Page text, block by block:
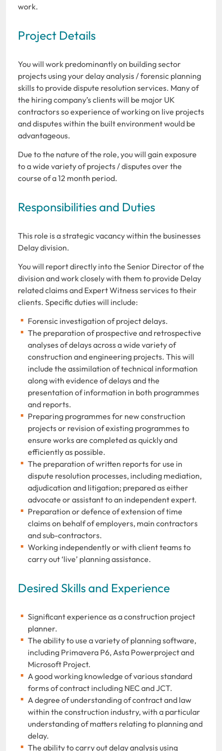
work.
Project Details
You will work predominantly on building sector
projects using your delay analysis / forensic planning
skills to provide dispute resolution services. Many of
the hiring company’s clients will be major UK
contractors so experience of working on live projects
and disputes within the built environment would be
advantageous.
Due to the nature of the role, you will gain exposure
to a wide variety of projects / disputes over the
course of a 12 month period.
Responsibilities and Duties
This role is a strategic vacancy within the businesses
Delay division.
You will report directly into the Senior Director of the
division and work closely with them to provide Delay
related claims and Expert Witness services to their
clients. Specific duties will include:
Forensic investigation of project delays.
The preparation of prospective and retrospective
analyses of delays across a wide variety of
construction and engineering projects. This will
include the assimilation of technical information
along with evidence of delays and the
presentation of information in both programmes
and reports.
Preparing programmes for new construction
projects or revision of existing programmes to
ensure works are completed as quickly and
efficiently as possible.
The preparation of written reports for use in
dispute resolution processes, including mediation,
adjudication and litigation; prepared as either
advocate or assistant to an independent expert.
Preparation or defence of extension of time
claims on behalf of employers, main contractors
and sub-contractors.
Working independently or with client teams to
carry out ‘live’ planning assistance.
Desired Skills and Experience
Significant experience as a construction project
planner.
The ability to use a variety of planning software,
including Primavera P6, Asta Powerproject and
Microsoft Project.
A good working knowledge of various standard
forms of contract including NEC and JCT.
A degree of understanding of contract and law
within the construction industry, with a particular
understanding of matters relating to planning and
delay.
The ability to carry out delay analysis using